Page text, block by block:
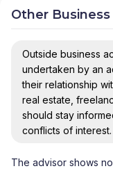
Other
Outside business
undertaken by an
their relationship
real estate,
should stay
conflicts of interest.
The advisor shows